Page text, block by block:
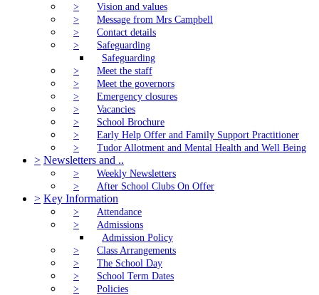
>
Vision and values
>
Message from Mrs Campbell
>
Contact details
>
Safeguarding
Safeguarding
>
Meet the staff
>
Meet the governors
>
Emergency closures
>
Vacancies
>
School Brochure
>
Early Help Offer and Family Support Practitioner
>
Tudor Allotment and Mental Health and Well Being
> Newsletters and ..
>
Weekly Newsletters
>
After School Clubs On Offer
> Key Information
>
Attendance
>
Admissions
Admission Policy
>
Class Arrangements
>
The School Day
>
School Term Dates
>
Policies